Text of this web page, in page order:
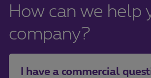
How can we help
company?
I have a commercial